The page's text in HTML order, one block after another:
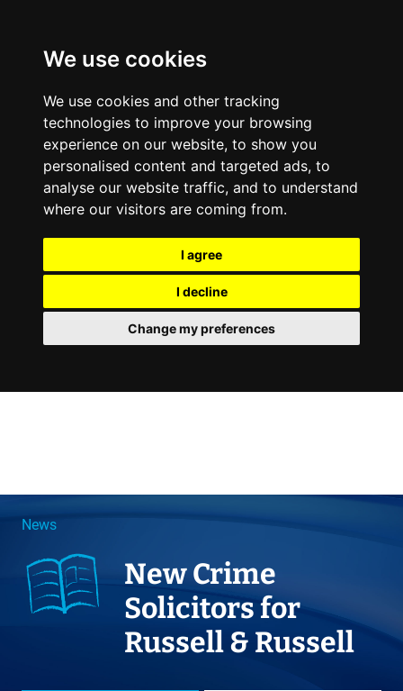
We use cookies
We use cookies and other tracking
technologies to improve your browsing
experience on our website, to show you
personalised content and targeted ads, to
analyse our website traffic, and to understand
where our visitors are coming from.
I agree
I decline
Change my preferences
News
New Crime
Solicitors for
Russell & Russell